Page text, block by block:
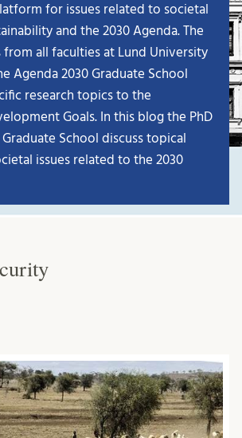
for issues related to societal
and the 2030 Agenda. The
from all faculties at Lund University
Agenda 2030 Graduate School
research topics to the
Goals. In this blog the PhD
School discuss topical
issues related to the 2030